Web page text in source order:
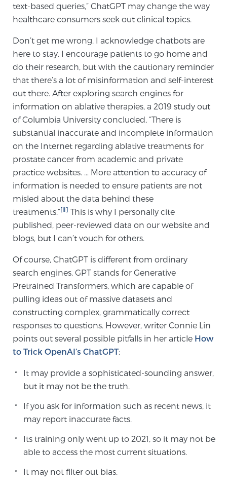
Glossary
BLOG
CONTACT
text-based queries,” ChatGPT may change the way
healthcare consumers seek out clinical topics.
Don’t get me wrong. I acknowledge chatbots are
here to stay. I encourage patients to go home and
do their research, but with the cautionary reminder
that there’s a lot of misinformation and self-interest
out there. After exploring search engines for
information on ablative therapies, a 2019 study out
of Columbia University concluded, “There is
substantial inaccurate and incomplete information
on the Internet regarding ablative treatments for
prostate cancer from academic and private
practice websites. … More attention to accuracy of
information is needed to ensure patients are not
misled about the data behind these
treatments.”[ii] This is why I personally cite
published, peer-reviewed data on our website and
blogs, but I can’t vouch for others.
Of course, ChatGPT is different from ordinary
search engines. GPT stands for Generative
Pretrained Transformers, which are capable of
pulling ideas out of massive datasets and
constructing complex, grammatically correct
responses to questions. However, writer Connie Lin
points out several possible pitfalls in her article How
to Trick OpenAI’s ChatGPT:
It may provide a sophisticated-sounding answer,
but it may not be the truth.
If you ask for information such as recent news, it
may report inaccurate facts.
Its training only went up to 2021, so it may not be
able to access the most current situations.
It may not filter out bias.